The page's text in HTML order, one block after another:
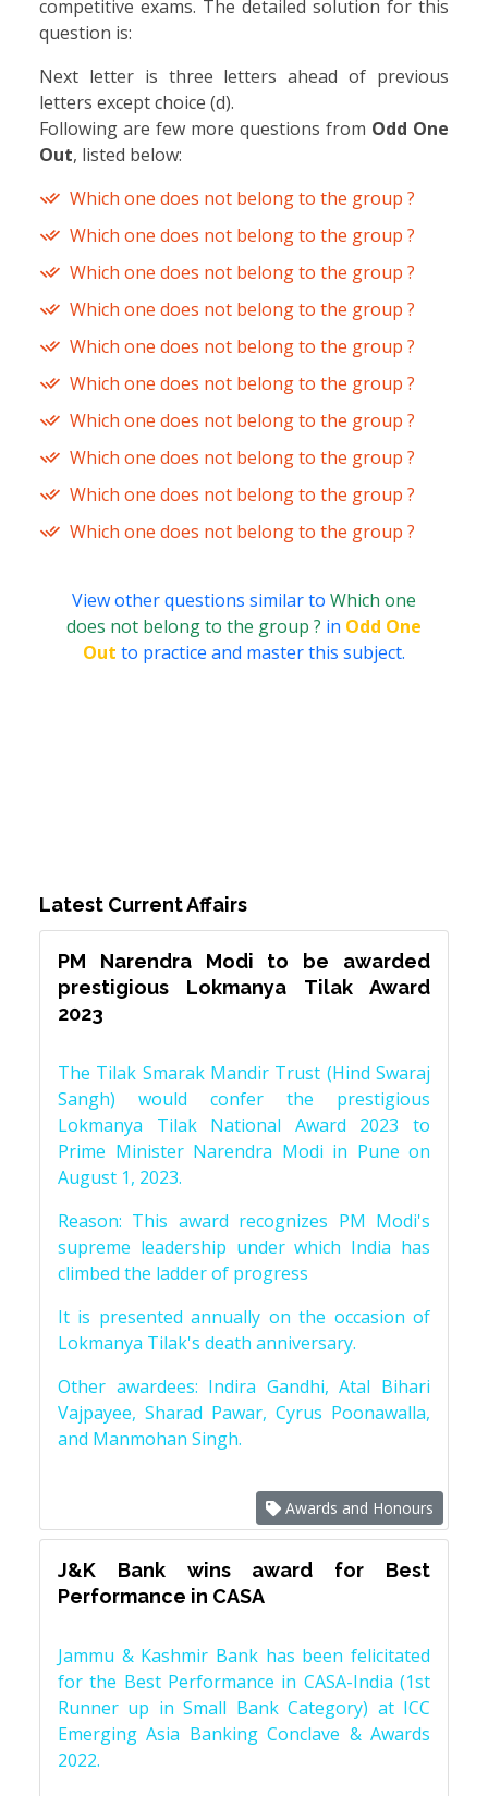
competitive exams. The detailed solution for this
question is:
Next letter is three letters ahead of previous
letters except choice (d).
Following are few more questions from Odd One
Out, listed below:
Which one does not belong to the group ?
Which one does not belong to the group ?
Which one does not belong to the group ?
Which one does not belong to the group ?
Which one does not belong to the group ?
Which one does not belong to the group ?
Which one does not belong to the group ?
Which one does not belong to the group ?
Which one does not belong to the group ?
Which one does not belong to the group ?
View other questions similar to Which one
does not belong to the group ? in Odd One
Out to practice and master this subject.
Latest Current Affairs
PM Narendra Modi to be awarded
prestigious Lokmanya Tilak Award
2023
The Tilak Smarak Mandir Trust (Hind Swaraj
Sangh) would confer the prestigious
Lokmanya Tilak National Award 2023 to
Prime Minister Narendra Modi in Pune on
August 1, 2023.
Reason: This award recognizes PM Modi's
supreme leadership under which India has
climbed the ladder of progress
It is presented annually on the occasion of
Lokmanya Tilak's death anniversary.
Other awardees: Indira Gandhi, Atal Bihari
Vajpayee, Sharad Pawar, Cyrus Poonawalla,
and Manmohan Singh.
Awards and Honours
J&K Bank wins award for Best
Performance in CASA
Jammu & Kashmir Bank has been felicitated
for the Best Performance in CASA-India (1st
Runner up in Small Bank Category) at ICC
Emerging Asia Banking Conclave & Awards
2022.